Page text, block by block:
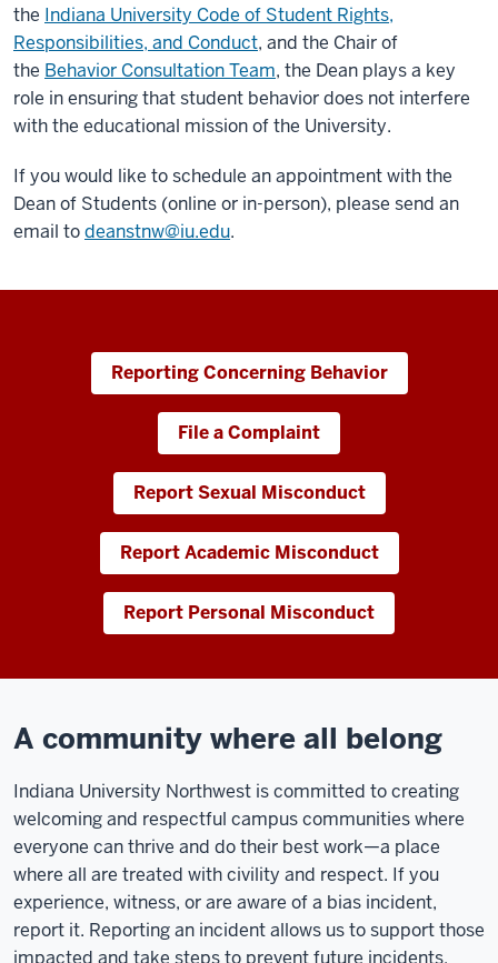
the Indiana University Code of Student Rights,
Responsibilities, and Conduct, and the Chair of
the Behavior Consultation Team, the Dean plays a key
role in ensuring that student behavior does not interfere
with the educational mission of the University.
If you would like to schedule an appointment with the
Dean of Students (online or in-person), please send an
email todeanstnw@iu.edu.
Reporting Concerning Behavior
File a Complaint
Report Sexual Misconduct
Report Academic Misconduct
Report Personal Misconduct
A community where all belong
Indiana University Northwest is committed to creating
welcoming and respectful campus communities where
everyone can thrive and do their best work—a place
where all are treated with civility and respect. If you
experience, witness, or are aware of a bias incident,
report it. Reporting an incident allows us to support those
impacted and take steps to prevent future incidents.